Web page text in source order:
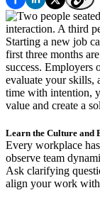
Starting a new job
first three months
success. Employers
evaluate your skills,
time with intention,
value and create a
Learn the Culture and
Every workplace
observe team
Ask clarifying
align your work with